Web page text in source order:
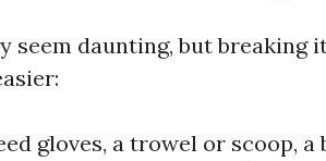
seem daunting, but breaking
gloves, a trowel or scoop,